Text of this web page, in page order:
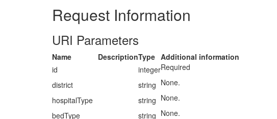
Request Information
URI Parameters
Name DescriptionType Additional information
id
integerRequired
district
string None.
hospitalType
string None.
bedType
string None.